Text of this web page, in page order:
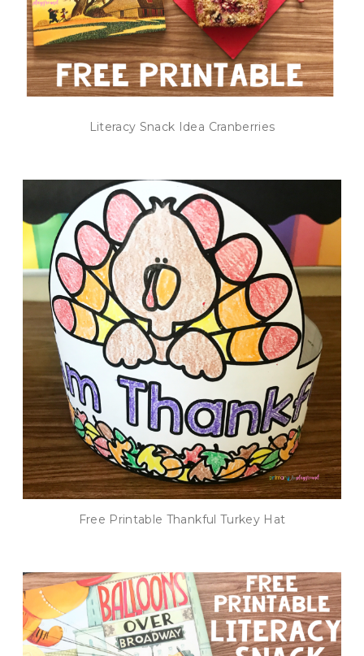
Literacy Snack Idea Cranberries
Free Printable Thankful Turkey Hat